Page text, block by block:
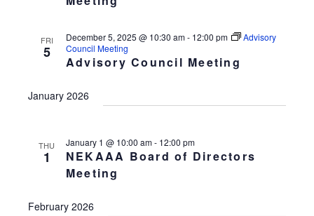
oo
FRI
5
Advisory Council Meeting
December 5, 2025 @ 10:30 am- 12:00 pm
Advisory
Council Meeting
January 2026
THU
1
NEKAAA Board of Directors
Meeting
January 1 @ 10:00 am- 12:00 pm
February 2026